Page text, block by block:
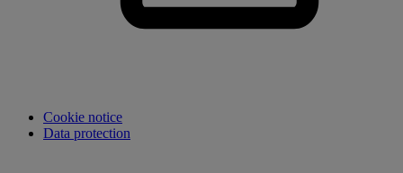
Cookie notice
Data protection